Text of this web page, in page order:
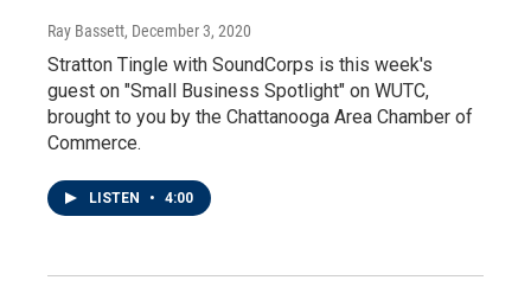
Ray Bassett, December 3, 2020
Stratton Tingle with SoundCorps is this week's
guest on "Small Business Spotlight" on WUTC,
brought to you by the Chattanooga Area Chamber of
Commerce.
LISTEN • 4:00